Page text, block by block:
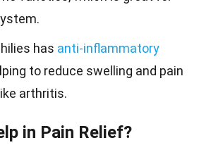
has anti-inflammatory
to reduce swelling and pain
arthritis.
in Pain Relief?